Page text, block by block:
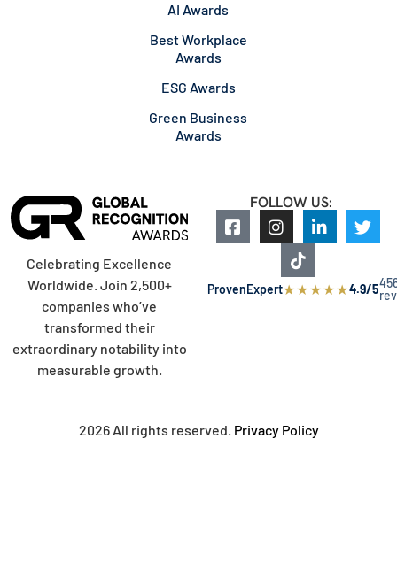
AI Awards
Best Workplace
Awards
ESG Awards
Green Business
Awards
Celebrating Excellence
Worldwide. Join 2,500+
companies who’ve
transformed their
extraordinary notability into
measurable growth.
FOLLOW US:
ProvenExpert★★★★★4.9/5
2026 All rights reserved. Privacy Policy